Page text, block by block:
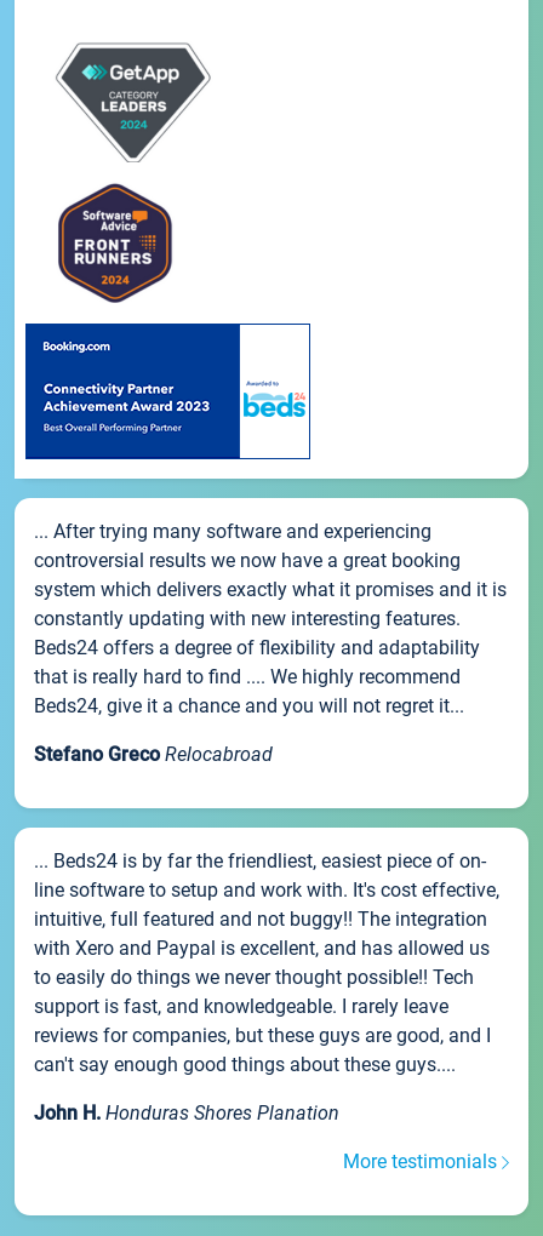
... After trying many software and experiencing
controversial results we now have a great booking
system which delivers exactly what it promises and it is
constantly updating with new interesting features.
Beds24 offers a degree of flexibility and adaptability
that is really hard to find .... We highly recommend
Beds24, give it a chance and you will not regret it...
Stefano Greco Relocabroad
... Beds24 is by far the friendliest, easiest piece of on-
line software to setup and work with. It's cost effective,
intuitive, full featured and not buggy!! The integration
with Xero and Paypal is excellent, and has allowed us
to easily do things we never thought possible!! Tech
support is fast, and knowledgeable. I rarely leave
reviews for companies, but these guys are good, and I
can't say enough good things about these guys....
John H. Honduras Shores Planation
More testimonials